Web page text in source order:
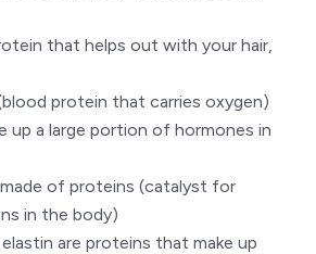
that helps out with your hair,
protein that carries oxygen)
up a large portion of hormones in
made of proteins (catalyst for
in the body)
are proteins that make up